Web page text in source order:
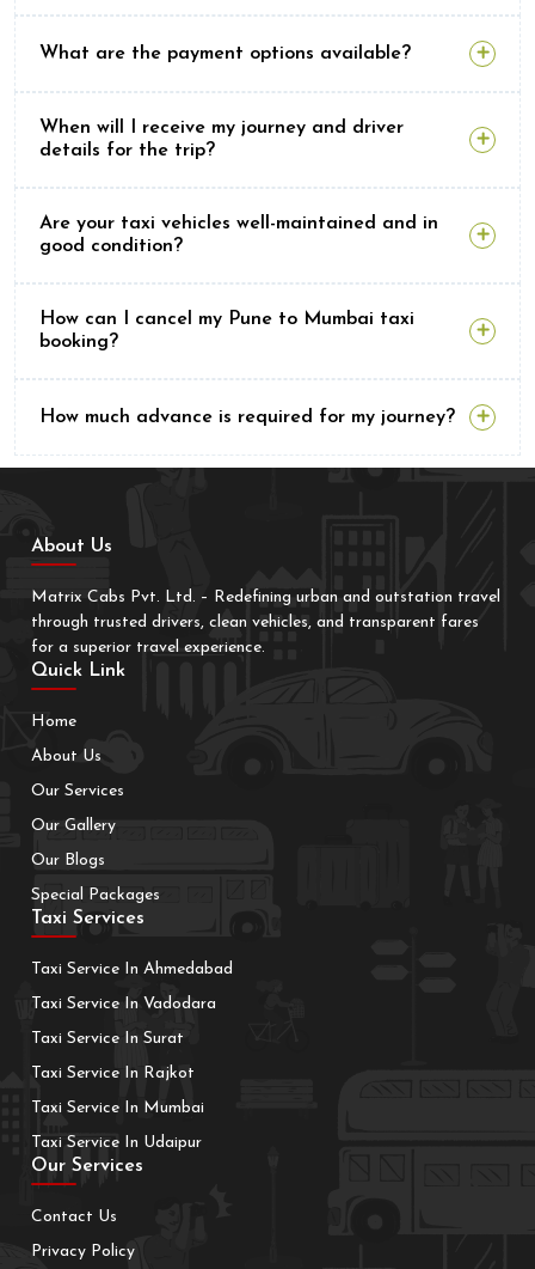
What are the payment options available?
When will I receive my journey and driver
details for the trip?
Are your taxi vehicles well-maintained and in
good condition?
How can I cancel my Pune to Mumbai taxi
booking?
How much advance is required for my journey?
About Us
Matrix Cabs Pvt. Ltd. – Redefining urban and outstation travel
through trusted drivers, clean vehicles, and transparent fares
for a superior travel experience.
Quick Link
Home
About Us
Our Services
Our Gallery
Our Blogs
Special Packages
Taxi Services
Taxi Service In Ahmedabad
Taxi Service In Vadodara
Taxi Service In Surat
Taxi Service In Rajkot
Taxi Service In Mumbai
Taxi Service In Udaipur
Our Services
Contact Us
Privacy Policy